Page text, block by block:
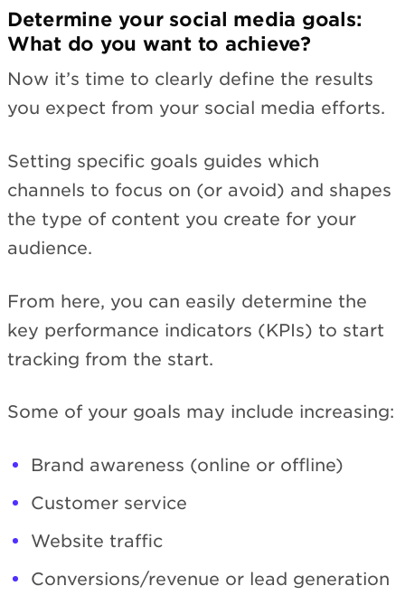
Determine your social media goals:
What do you want to achieve?
Now it’s time to clearly define the results
you expect from your social media efforts.
Setting specific goals guides which
channels to focus on (or avoid) and shapes
the type of content you create for your
audience.
From here, you can easily determine the
key performance indicators (KPIs) to start
tracking from the start.
Some of your goals may include increasing:
Brand awareness (online or offline)
Customer service
Website traffic
Conversions/revenue or lead generation